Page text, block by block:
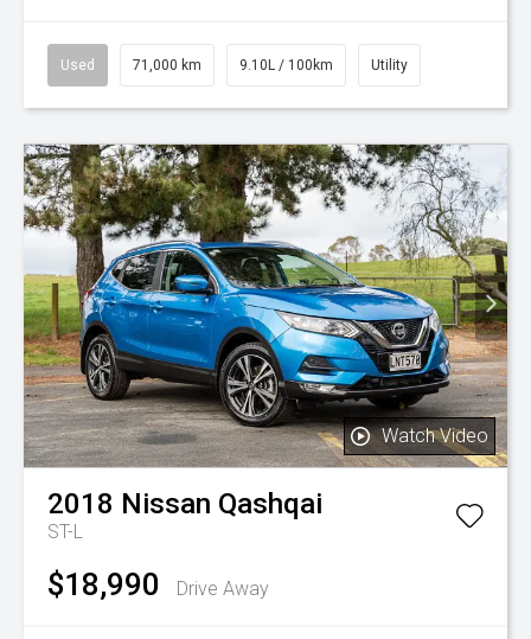
Used 71,000 km 9.10L / 100km Utility
Watch Video
2018 Nissan Qashqai
ST-L
$18,990 Drive Away